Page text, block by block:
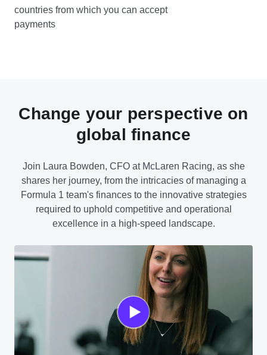
countries from which you can accept
payments
Change your perspective on
global finance
Join Laura Bowden, CFO at McLaren Racing, as she
shares her journey, from the intricacies of managing a
Formula 1 team's finances to the innovative strategies
required to uphold competitive and operational
excellence in a high-speed landscape.